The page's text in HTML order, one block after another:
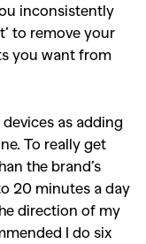
inconsistently
to remove your
you want from
as adding
To really get
the brand’s
20 minutes a day
direction of my
I do six